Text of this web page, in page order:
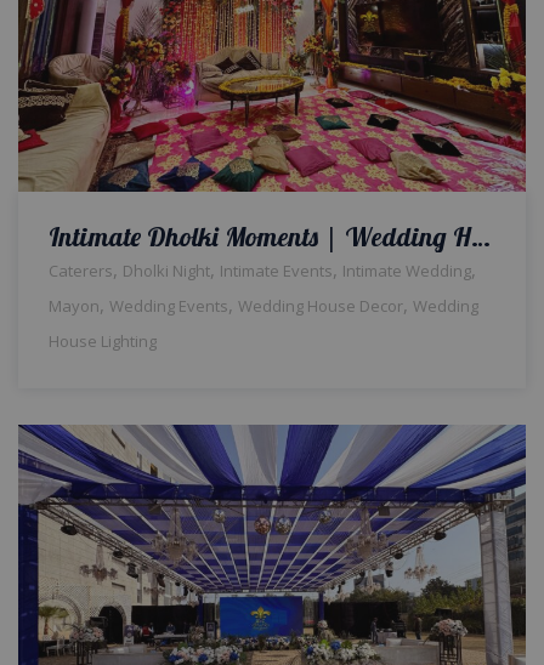
Intimate Dholki Moments | Wedding Home Decor | Events Management | Wedding House Light | Floral Decor | House Decor | Intimate Wedding | Caterers | Wedding Management Company | A2z Events Solutions
Caterers, Dholki Night, Intimate Events, Intimate Wedding,
Mayon, Wedding Events, Wedding House Decor, Wedding
House Lighting